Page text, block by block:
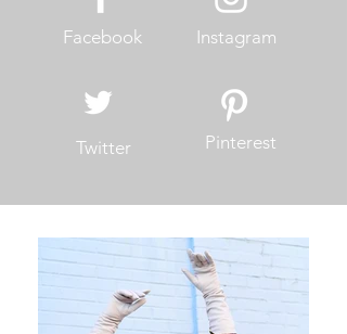
Facebook
Twitter
Instagram
Pinterest